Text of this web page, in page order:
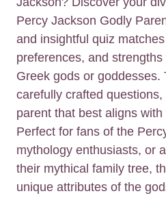
Percy Jackson Godly
and insightful quiz
preferences, and
Greek gods or goddesses.
carefully crafted
parent that best aligns
Perfect for fans of the
mythology enthusiasts, or
their mythical family tree,
unique attributes of the